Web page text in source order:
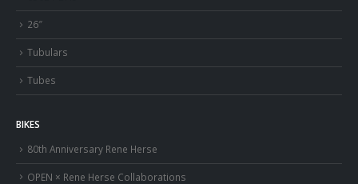
26″
Tubulars
Tubes
BIKES
80th Anniversary Rene Herse
OPEN × Rene Herse Collaborations